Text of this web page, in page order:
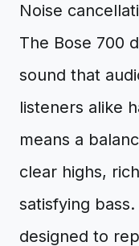
Noise
The Bose 700
sound that
listeners alike
means a
clear highs,
satisfying
designed to